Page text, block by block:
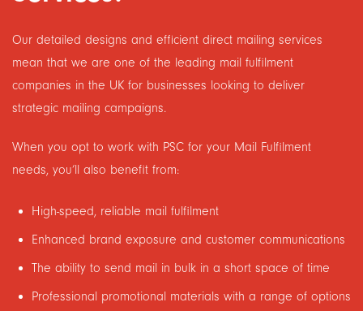
Our detailed designs and efficient direct mailing services
mean that we are one of the leading mail fulfilment
companies in the UK for businesses looking to deliver
strategic mailing campaigns.
When you opt to work with PSC for your Mail Fulfilment
needs, you’ll also benefit from:
High-speed, reliable mail fulfilment
Enhanced brand exposure and customer communications
The ability to send mail in bulk in a short space of time
Professional promotional materials with a range of options